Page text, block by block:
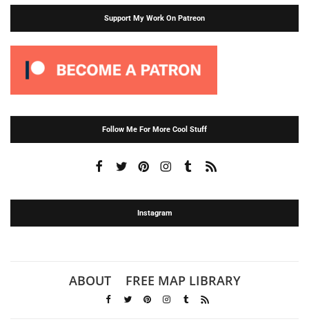
Support My Work On Patreon
Follow Me For More Cool Stuff
Instagram
ABOUT FREE MAP LIBRARY